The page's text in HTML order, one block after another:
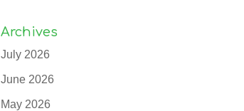
Archives
July 2026
June 2026
May 2026